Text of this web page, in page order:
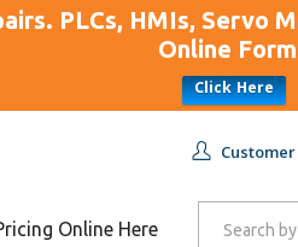
PLCs, HMIs, Servo
Online
Click Here
Online Here